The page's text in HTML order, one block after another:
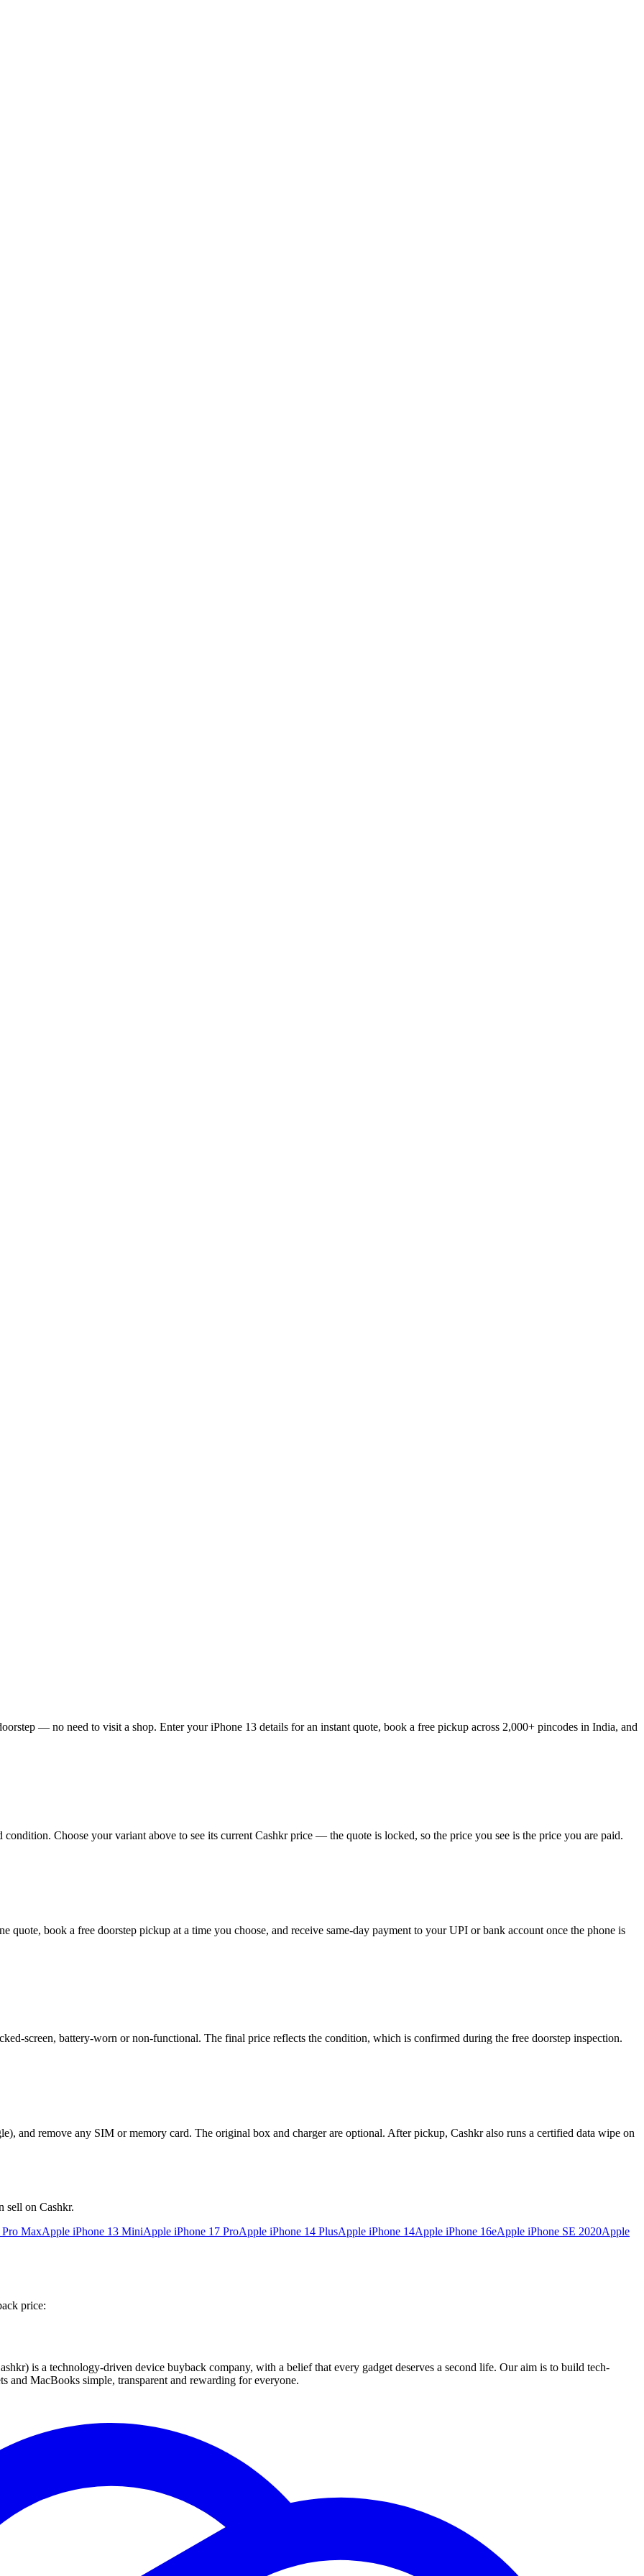
— no need to visit a shop. Enter your iPhone 13 details for an instant quote, book a free pickup across 2,000+ pincodes in India, and
Choose your variant above to see its current Cashkr price — the quote is locked, so the price you see is the price you are paid.
quote, book a free doorstep pickup at a time you choose, and receive same-day payment to your UPI or bank account once the phone is
screen, battery-worn or non-functional. The final price reflects the condition, which is confirmed during the free doorstep inspection.
and remove any SIM or memory card. The original box and charger are optional. After pickup, Cashkr also runs a certified data wipe on
sell on Cashkr.
MaxApple iPhone 13 MiniApple iPhone 17 ProApple iPhone 14 PlusApple iPhone 14Apple iPhone 16eApple iPhone SE 2020Apple
price:
is a technology-driven device buyback company, with a belief that every gadget deserves a second life. Our aim is to build tech-
and MacBooks simple, transparent and rewarding for everyone.